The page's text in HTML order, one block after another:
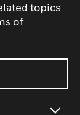
topics
of